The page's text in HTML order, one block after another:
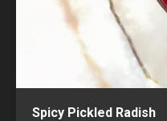
Spicy Pickled Radish